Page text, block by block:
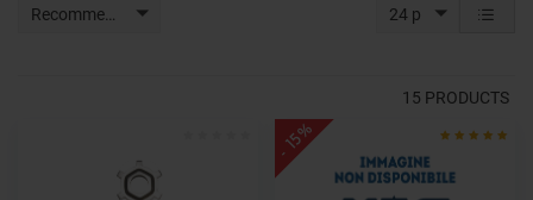
Recommended 24 p
15 PRODUCTS
- 15%